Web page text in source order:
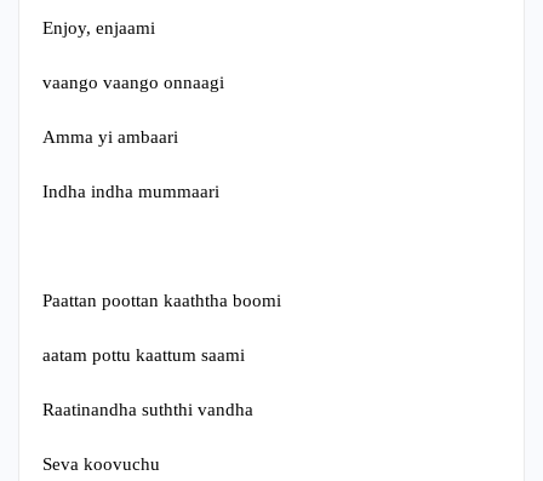
Enjoy, enjaami
vaango vaango onnaagi
Amma yi ambaari
Indha indha mummaari
Paattan poottan kaaththa boomi
aatam pottu kaattum saami
Raatinandha suththi vandha
Seva koovuchu